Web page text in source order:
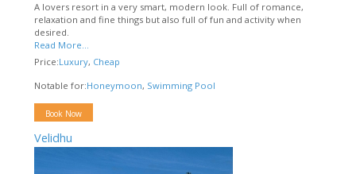
A lovers resort in a very smart, modern look. Full of romance,
relaxation and fine things but also full of fun and activity when
desired.
Read More...
Price:Luxury, Cheap
Notable for:Honeymoon, Swimming Pool
Book Now
Velidhu